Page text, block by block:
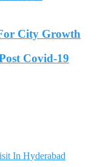
City Growth
Covid-19
In Hyderabad